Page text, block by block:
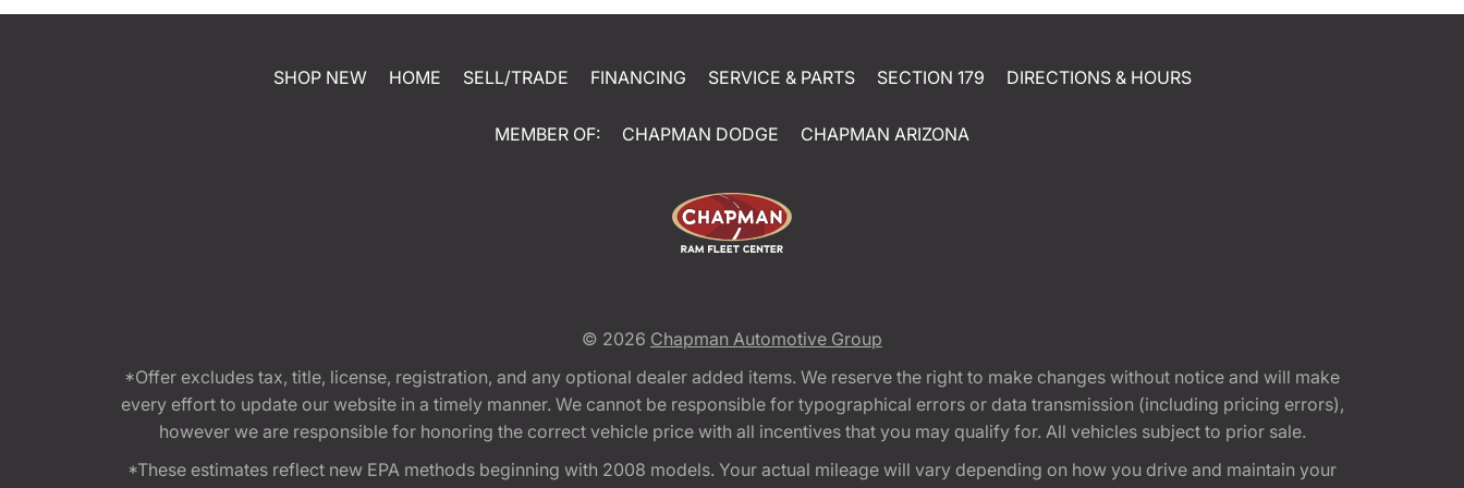
SHOP NEW HOME SELL/TRADE FINANCING SERVICE & PARTS SECTION 179 DIRECTIONS & HOURS
MEMBER OF: CHAPMAN DODGE CHAPMAN ARIZONA
© 2026 Chapman Automotive Group
*Offer excludes tax, title, license, registration, and any optional dealer added items. We reserve the right to make changes without notice and will make
every effort to update our website in a timely manner. We cannot be responsible for typographical errors or data transmission (including pricing errors),
however we are responsible for honoring the correct vehicle price with all incentives that you may qualify for. All vehicles subject to prior sale.
*These estimates reflect new EPA methods beginning with 2008 models. Your actual mileage will vary depending on how you drive and maintain your